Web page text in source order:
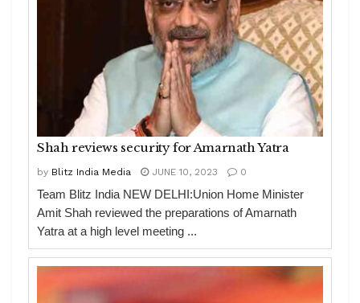
Shah reviews security for Amarnath Yatra
by Blitz India Media JUNE 10, 2023 0
Team Blitz India NEW DELHI:Union Home Minister
Amit Shah reviewed the preparations of Amarnath
Yatra at a high level meeting ...